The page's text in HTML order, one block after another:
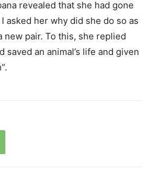
revealed that she had gone
asked her why did she do so as
new pair. To this, she replied
an animal’s life and given